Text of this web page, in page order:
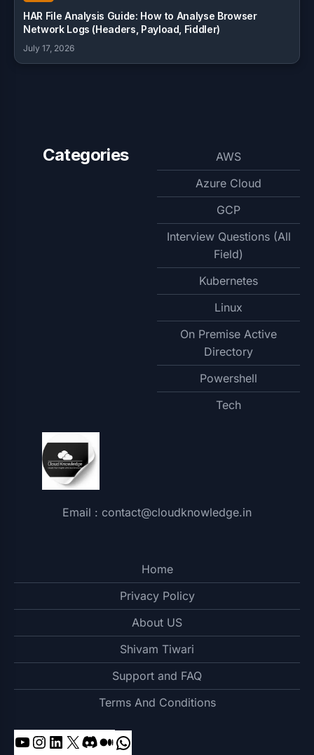
HAR File Analysis Guide: How to Analyse Browser
Network Logs (Headers, Payload, Fiddler)
July 17, 2026
Categories
AWS
Azure Cloud
GCP
Interview Questions (All
Field)
Kubernetes
Linux
On Premise Active
Directory
Powershell
Tech
Email : contact@cloudknowledge.in
Home
Privacy Policy
About US
Shivam Tiwari
Support and FAQ
Terms And Conditions
YouTube
Instagram
LinkedIn
X DiscordMedium